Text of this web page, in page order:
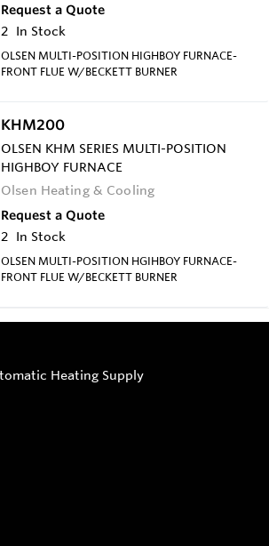
Request a Quote
2 In Stock
OLSEN MULTI-POSITION HIGHBOY FURNACE-
FRONT FLUE W/BECKETT BURNER
KHM200
OLSEN KHM SERIES MULTI-POSITION
HIGHBOY FURNACE
Olsen Heating & Cooling
Request a Quote
2 In Stock
OLSEN MULTI-POSITION HGIHBOY FURNACE-
FRONT FLUE W/BECKETT BURNER